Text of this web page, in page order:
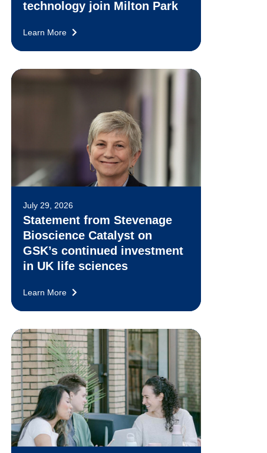
technology join Milton Park
Learn More
July 29, 2026
Statement from Stevenage
Bioscience Catalyst on
GSK’s continued investment
in UK life sciences
Learn More